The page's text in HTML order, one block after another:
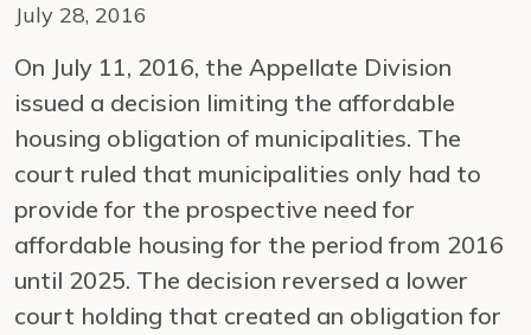
July 28, 2016
On July 11, 2016, the Appellate Division
issued a decision limiting the affordable
housing obligation of municipalities. The
court ruled that municipalities only had to
provide for the prospective need for
affordable housing for the period from 2016
until 2025. The decision reversed a lower
court holding that created an obligation for